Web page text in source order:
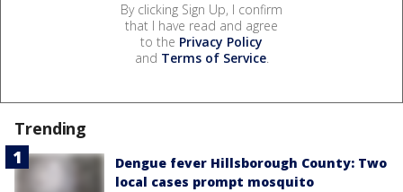
By clicking Sign Up, I confirm
that I have read and agree
to the Privacy Policy
and Terms of Service.
Trending
Dengue fever Hillsborough County: Two
local cases prompt mosquito